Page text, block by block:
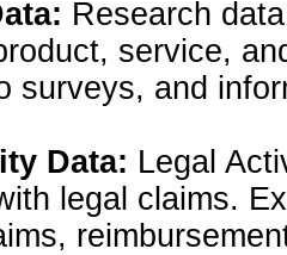
Research
service,
surveys, and
Data: Legal
legal claims.